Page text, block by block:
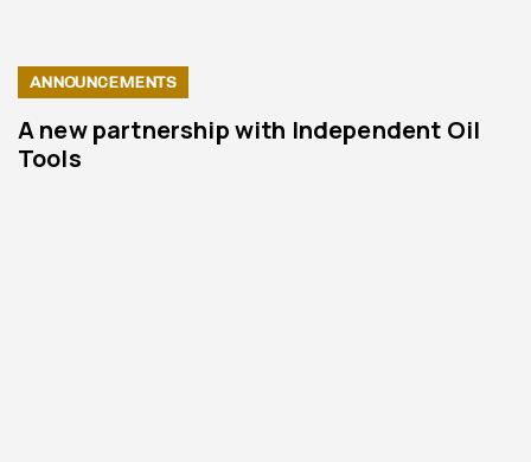
ANNOUNCEMENTS
A new partnership with Independent Oil
Tools